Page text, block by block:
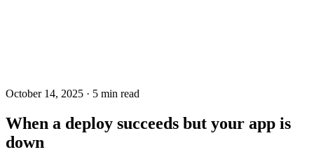
October 14, 2025 · 5 min read
When a deploy succeeds but your app is
down